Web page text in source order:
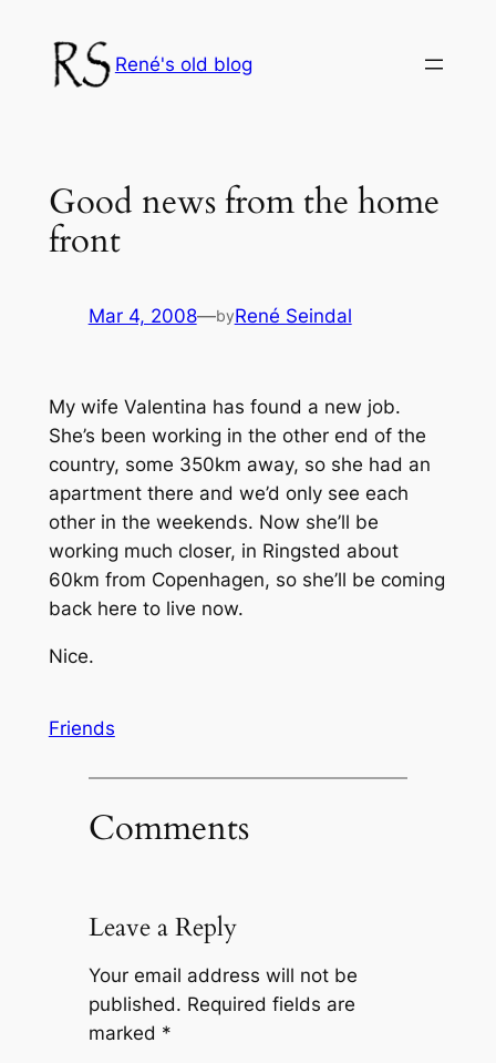
content
René's old blog
Good news from the home
front
Mar 4, 2008—byRené Seindal
My wife Valentina has found a new job.
She’s been working in the other end of the
country, some 350km away, so she had an
apartment there and we’d only see each
other in the weekends. Now she’ll be
working much closer, in Ringsted about
60km from Copenhagen, so she’ll be coming
back here to live now.
Nice.
Friends
Comments
Leave a Reply
Your email address will not be
published. Required fields are
marked *